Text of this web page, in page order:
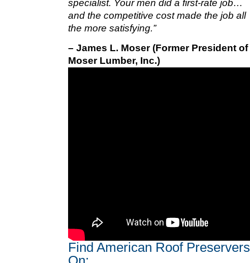
specialist. Your men did a first-rate job…
and the competitive cost made the job all
the more satisfying.”
– James L. Moser (Former President of
Moser Lumber, Inc.)
Find American Roof Preservers